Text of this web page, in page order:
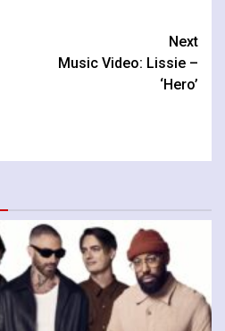
Next
Music Video: Lissie –
‘Hero’